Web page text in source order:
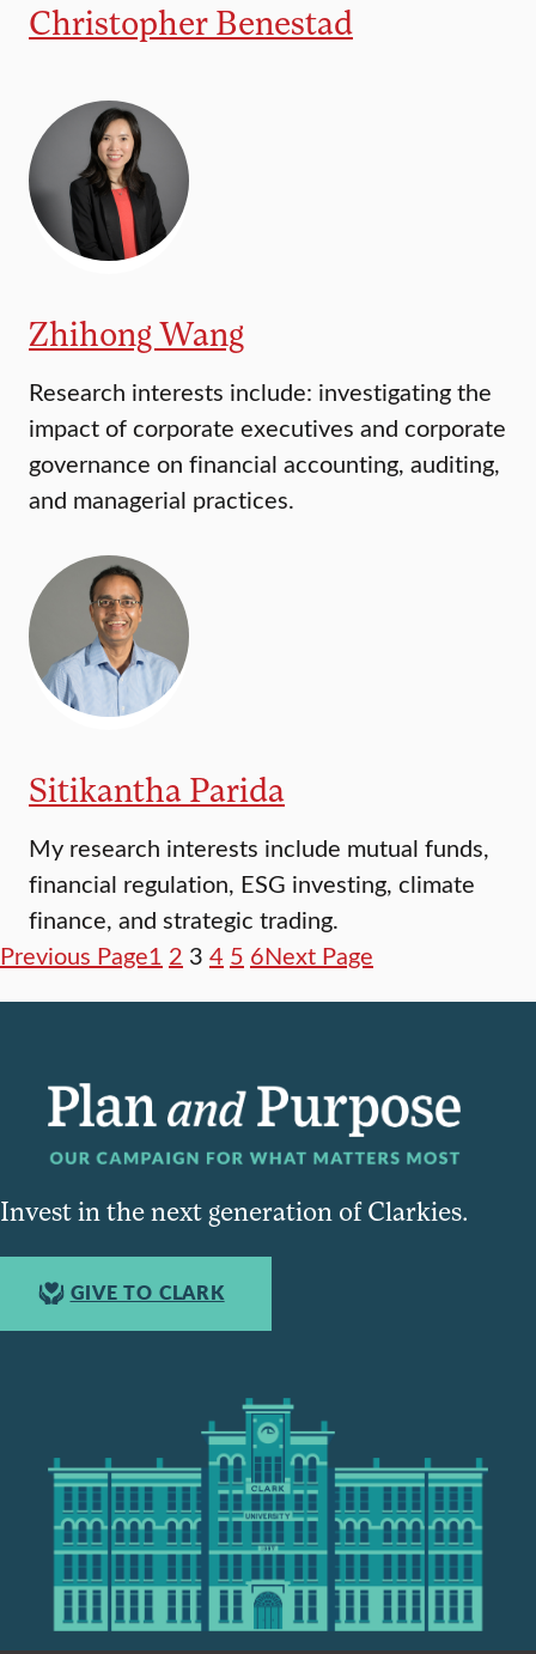
Christopher Benestad
Zhihong Wang
Research interests include: investigating the
impact of corporate executives and corporate
governance on financial accounting, auditing,
and managerial practices.
Sitikantha Parida
My research interests include mutual funds,
financial regulation, ESG investing, climate
finance, and strategic trading.
Previous Page1 2 3 4 5 6Next Page
Invest in the next generation of Clarkies.
GIVE TO CLARK